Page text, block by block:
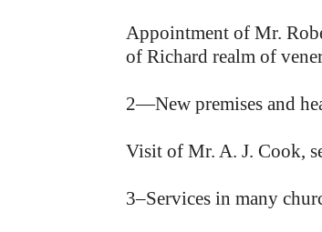
Appointment of Mr.
of Richard realm of
2—New premises and
Visit of Mr. A. J. Cook,
3–Services in many